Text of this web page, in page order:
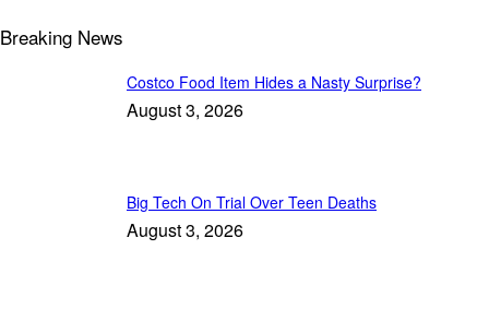
Breaking News
Costco Food Item Hides a Nasty Surprise?
August 3, 2026
Big Tech On Trial Over Teen Deaths
August 3, 2026